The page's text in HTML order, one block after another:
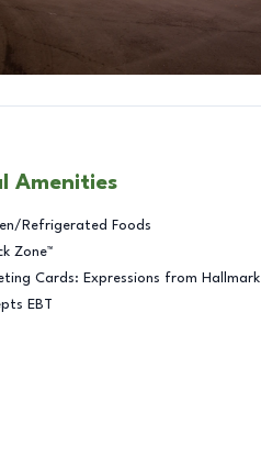
Amenities
Refrigerated Foods
Zone™
Cards: Expressions from Hallmark
EBT